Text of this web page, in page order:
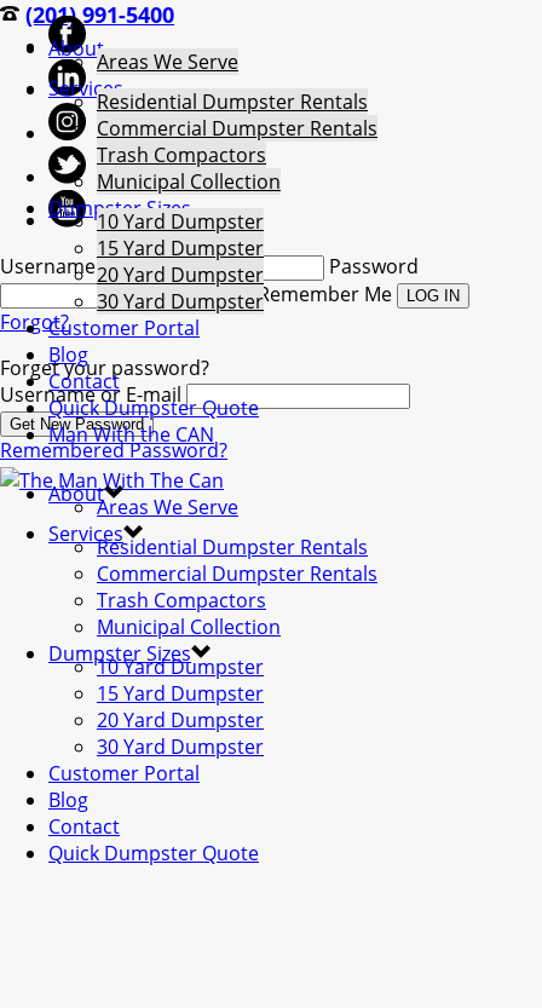
(201) 991-5400
Username
Password
Remember Me
Forgot?
Forget your password?
Username or E-mail
Remembered Password?
AboutAreas We Serve
ServicesResidential Dumpster Rentals
Commercial Dumpster Rentals
Trash Compactors
Municipal Collection
Dumpster Sizes
10 Yard Dumpster
15 Yard Dumpster
20 Yard Dumpster
30 Yard Dumpster
Customer Portal
Blog
Contact
Quick Dumpster Quote
Man With the CAN
AboutAreas We Serve
ServicesResidential Dumpster Rentals
Commercial Dumpster Rentals
Trash Compactors
Municipal Collection
Dumpster Sizes
10 Yard Dumpster
15 Yard Dumpster
20 Yard Dumpster
30 Yard Dumpster
Customer Portal
Blog
Contact
Quick Dumpster Quote